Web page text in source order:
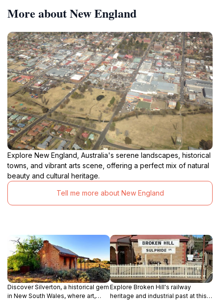
More about New England
Explore New England, Australia's serene landscapes, historical
towns, and vibrant arts scene, offering a perfect mix of natural
beauty and cultural heritage.
Tell me more about New England
Discover Silverton, a historical gem
in New South Wales, where art,
Explore Broken Hill's railway
heritage and industrial past at this